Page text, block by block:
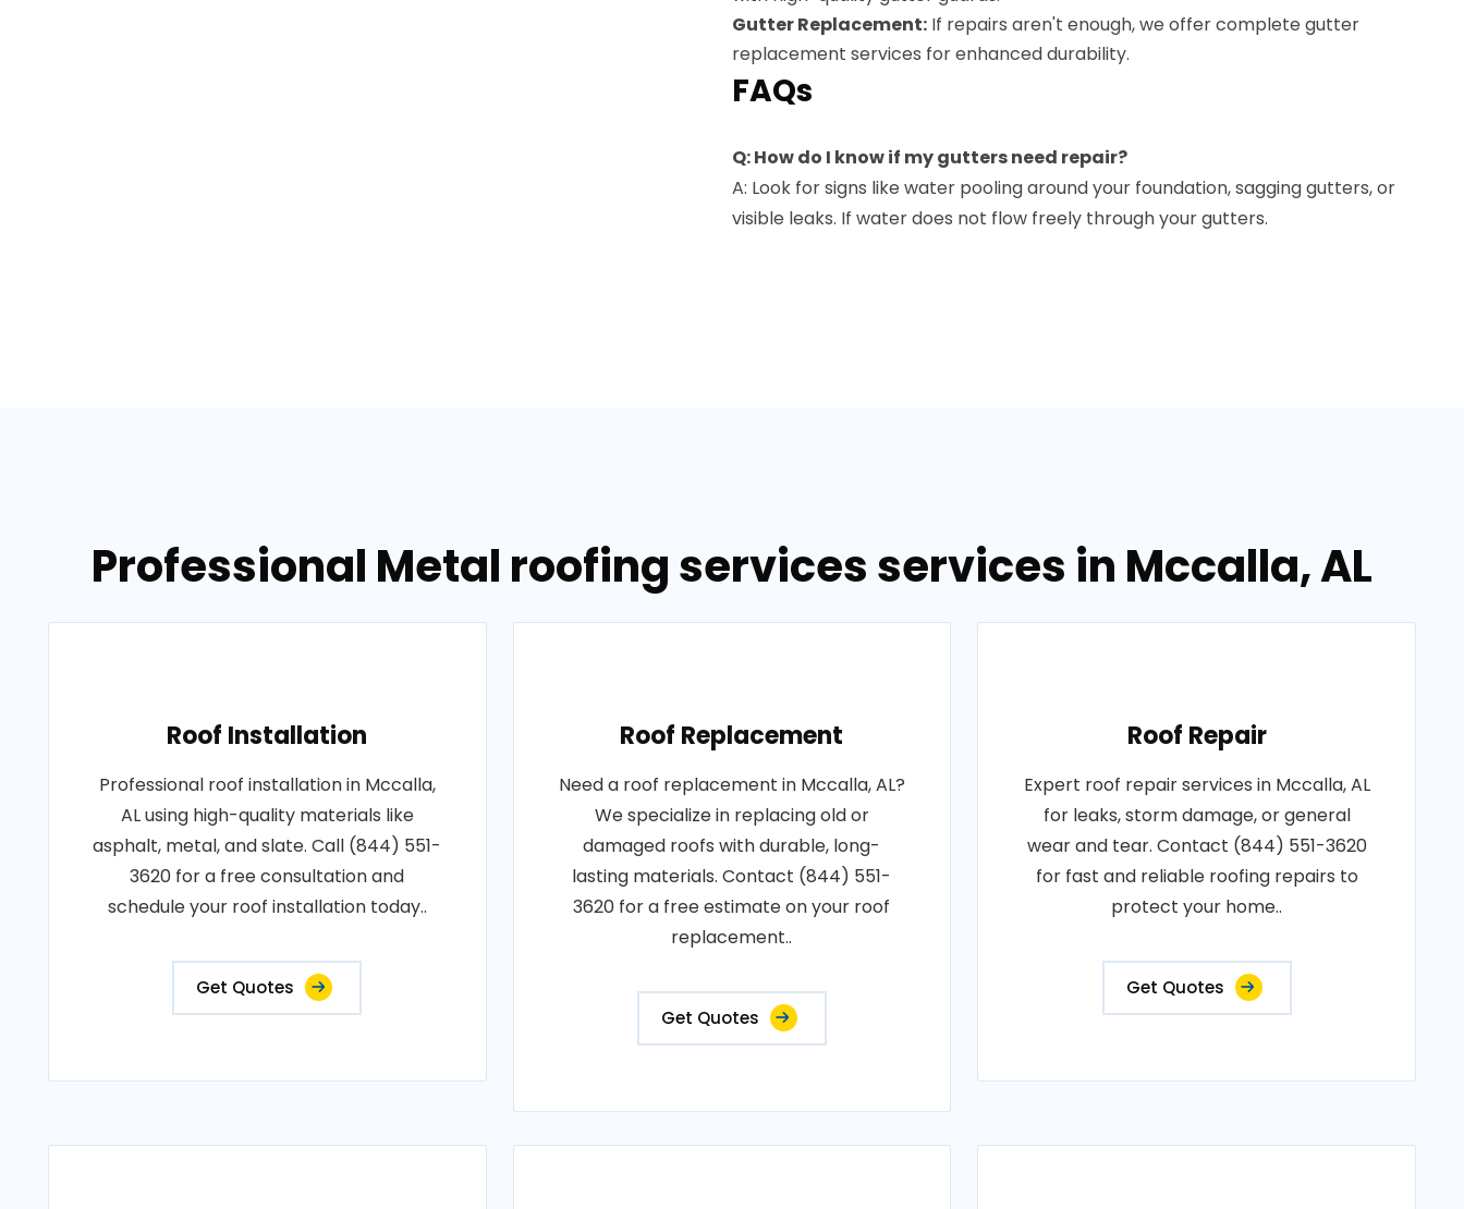
Gutter Replacement: If repairs aren't enough, we offer complete gutter
replacement services for enhanced durability.
FAQs
Q: How do I know if my gutters need repair?
A: Look for signs like water pooling around your foundation, sagging gutters, or
visible leaks. If water does not flow freely through your gutters.
Professional Metal roofing services services in Mccalla, AL
Roof Installation
Professional roof installation in Mccalla,
AL using high-quality materials like
asphalt, metal, and slate. Call (844) 551-
3620 for a free consultation and
schedule your roof installation today..
Get Quotes
Roof Replacement
Need a roof replacement in Mccalla, AL?
We specialize in replacing old or
damaged roofs with durable, long-
lasting materials. Contact (844) 551-
3620 for a free estimate on your roof
replacement..
Get Quotes
Roof Repair
Expert roof repair services in Mccalla, AL
for leaks, storm damage, or general
wear and tear. Contact (844) 551-3620
for fast and reliable roofing repairs to
protect your home..
Get Quotes